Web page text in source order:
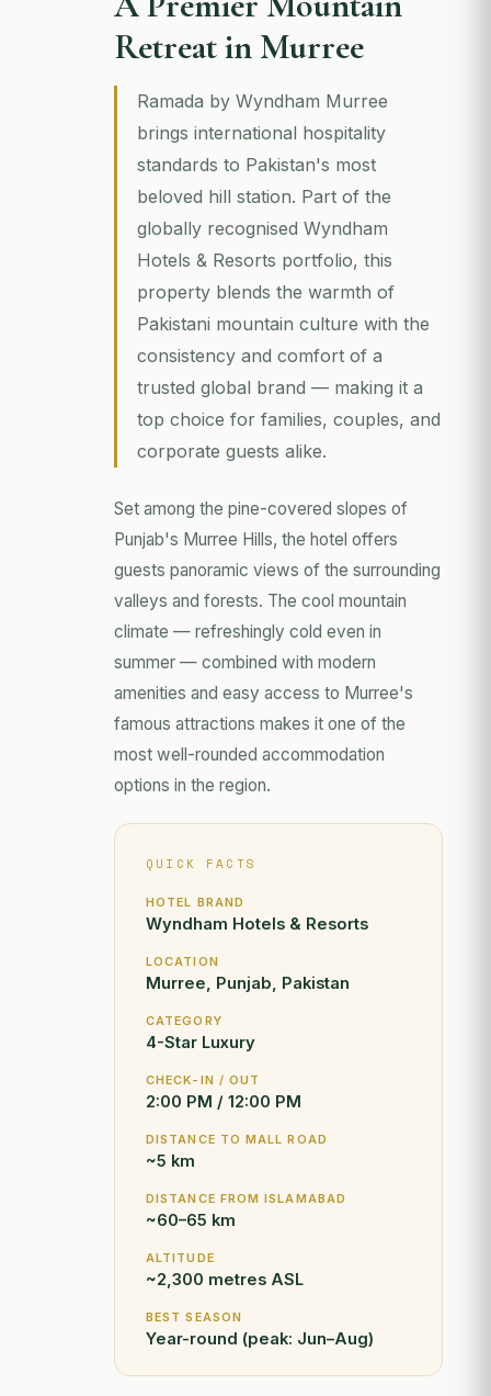
Retreat in Murree
Ramada by Wyndham Murree
brings international hospitality
standards to Pakistan's most
beloved hill station. Part of the
globally recognised Wyndham
Hotels & Resorts portfolio, this
property blends the warmth of
Pakistani mountain culture with the
consistency and comfort of a
trusted global brand — making it a
top choice for families, couples, and
corporate guests alike.
Set among the pine-covered slopes of
Punjab's Murree Hills, the hotel offers
guests panoramic views of the surrounding
valleys and forests. The cool mountain
climate — refreshingly cold even in
summer — combined with modern
amenities and easy access to Murree's
famous attractions makes it one of the
most well-rounded accommodation
options in the region.
QUICK FACTS
HOTEL BRAND
Wyndham Hotels & Resorts
LOCATION
Murree, Punjab, Pakistan
CATEGORY
4-Star Luxury
CHECK-IN / OUT
2:00 PM / 12:00 PM
DISTANCE TO MALL ROAD
~5 km
DISTANCE FROM ISLAMABAD
~60–65 km
ALTITUDE
~2,300 metres ASL
BEST SEASON
Year-round (peak: Jun–Aug)